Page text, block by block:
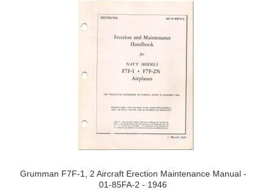
Grumman F7F-1, 2 Aircraft Erection Maintenance Manual -
01-85FA-2 - 1946